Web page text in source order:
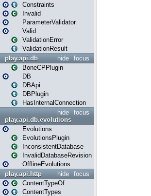
Constraints
Invalid
ParameterValidator
Valid
ValidationError
ValidationResult
focus
hide
play.api.db
BoneCPPlugin
DB
DBApi
DBPlugin
HasInternalConnection
focus
hide
play.api.db.evolutions
Evolutions
EvolutionsPlugin
InconsistentDatabase
InvalidDatabaseRevision
OfflineEvolutions
focus
hide
play.api.http
ContentTypeOf
ContentTypes